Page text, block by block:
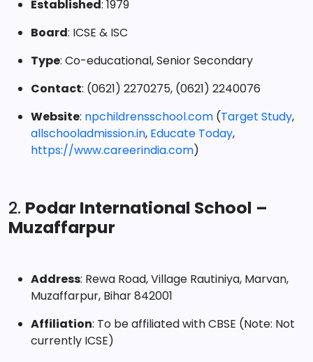
Established: 1979
Board: ICSE & ISC
Type: Co-educational, Senior Secondary
Contact: (0621) 2270275, (0621) 2240076
Website: npchildrensschool.com (Target Study,
allschooladmission.in, Educate Today,
https://www.careerindia.com)
2. Podar International School –
Muzaffarpur
Address: Rewa Road, Village Rautiniya, Marvan,
Muzaffarpur, Bihar 842001
Affiliation: To be affiliated with CBSE (Note: Not
currently ICSE)